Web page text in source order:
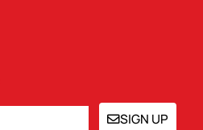
SIGN UP